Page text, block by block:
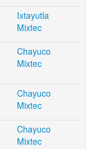
Ixtayutla
Mixtec
Chayuco
Mixtec
Chayuco
Mixtec
Chayuco
Mixtec